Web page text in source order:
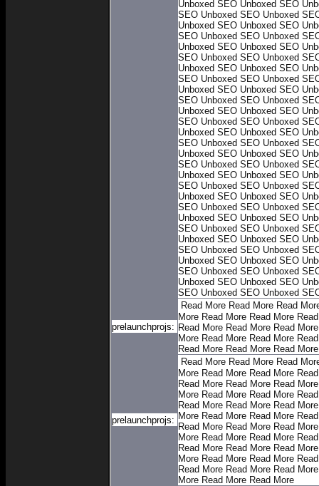
Unboxed SEO Unboxed SEO
SEO Unboxed SEO Unboxed
Unboxed SEO Unboxed SEO
SEO Unboxed SEO Unboxed
Unboxed SEO Unboxed SEO
SEO Unboxed SEO Unboxed
Unboxed SEO Unboxed SEO
SEO Unboxed SEO Unboxed
Unboxed SEO Unboxed SEO
SEO Unboxed SEO Unboxed
Unboxed SEO Unboxed SEO
SEO Unboxed SEO Unboxed
Unboxed SEO Unboxed SEO
SEO Unboxed SEO Unboxed
Unboxed SEO Unboxed SEO
SEO Unboxed SEO Unboxed
Unboxed SEO Unboxed SEO
SEO Unboxed SEO Unboxed
Unboxed SEO Unboxed SEO
SEO Unboxed SEO Unboxed
Unboxed SEO Unboxed SEO
SEO Unboxed SEO Unboxed
Unboxed SEO Unboxed SEO
SEO Unboxed SEO Unboxed
Unboxed SEO Unboxed SEO
SEO Unboxed SEO Unboxed
Unboxed SEO Unboxed SEO
SEO Unboxed SEO Unboxed
prelaunchprojs:
Read More Read More Read
More Read More Read More
Read More Read More Read More
More Read More Read More
Read More Read More Read More
prelaunchprojs:
Read More Read More Read
More Read More Read More
Read More Read More Read More
More Read More Read More
Read More Read More Read More
More Read More Read More
Read More Read More Read More
More Read More Read More
Read More Read More Read More
More Read More Read More
Read More Read More Read More
More Read More Read More